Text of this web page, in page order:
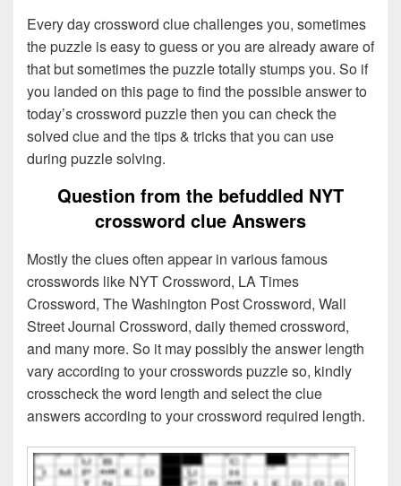
Every day crossword clue challenges you, sometimes
the puzzle is easy to guess or you are already aware of
that but sometimes the puzzle totally stumps you. So if
you landed on this page to find the possible answer to
today’s crossword puzzle then you can check the
solved clue and the tips & tricks that you can use
during puzzle solving.
Question from the befuddled NYT
crossword clue Answers
Mostly the clues often appear in various famous
crosswords like NYT Crossword, LA Times
Crossword, The Washington Post Crossword, Wall
Street Journal Crossword, daily themed crossword,
and many more. So it may possibly the answer length
vary according to your crosswords puzzle so, kindly
crosscheck the word length and select the clue
answers according to your crossword required length.